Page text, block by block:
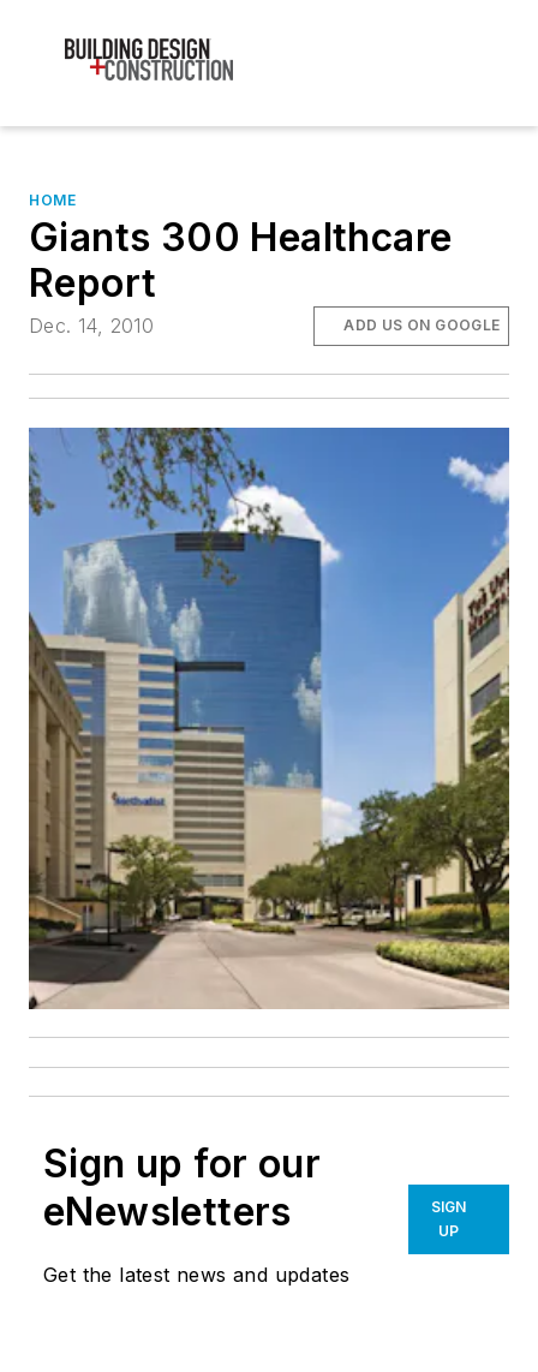
HOME
Giants 300 Healthcare
Report
Dec. 14, 2010 ADD US ON GOOGLE
Sign up for our
eNewsletters
Get the latest news and updates
SIGN
UP